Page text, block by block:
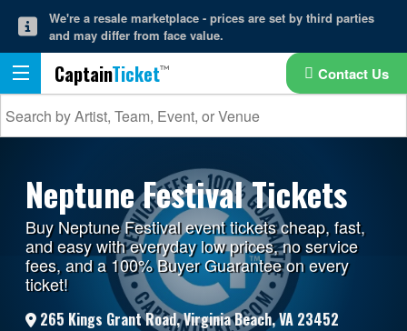
We're a resale marketplace - prices are set by third parties
and may differ from face value.
CaptainTicket Contact Us
Neptune Festival Tickets
Buy Neptune Festival event tickets cheap, fast,
and easy with everyday low prices, no service
fees, and a 100% Buyer Guarantee on every
ticket!
265 Kings Grant Road, Virginia Beach, VA 23452